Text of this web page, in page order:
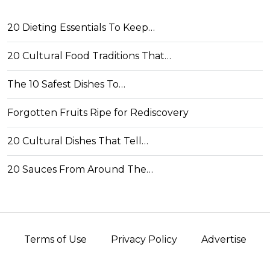
20 Dieting Essentials To Keep…
20 Cultural Food Traditions That…
The 10 Safest Dishes To…
Forgotten Fruits Ripe for Rediscovery
20 Cultural Dishes That Tell…
20 Sauces From Around The…
Terms of Use Privacy Policy Advertise